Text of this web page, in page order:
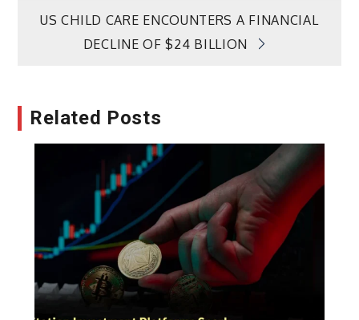
Post
US CHILD CARE ENCOUNTERS A FINANCIAL
DECLINE OF $24 BILLION
Related Posts